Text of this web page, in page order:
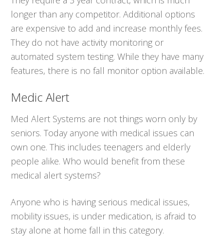
longer than any competitor. Additional options
are expensive to add and increase monthly fees.
They do not have activity monitoring or
automated system testing. While they have many
features, there is no fall monitor option available.
Medic Alert
Med Alert Systems are not things worn only by
seniors. Today anyone with medical issues can
own one. This includes teenagers and elderly
people alike. Who would benefit from these
medical alert systems?
Anyone who is having serious medical issues,
mobility issues, is under medication, is afraid to
stay alone at home fall in this category.